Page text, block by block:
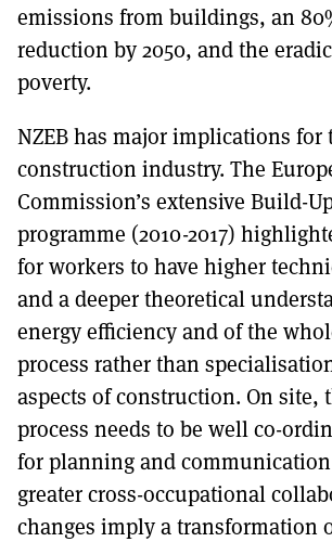
emissions from buildings, an
reduction by 2050, and the
poverty.
NZEB has major implications for
construction industry. The
Commission’s extensive Build-
programme (2010-2017)
for workers to have higher
and a deeper theoretical
energy efficiency and of the
process rather than
aspects of construction. On site,
process needs to be well co-
for planning and
greater cross-occupational
changes imply a transformation